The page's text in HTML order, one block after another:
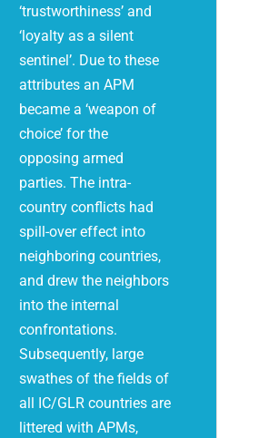
‘trustworthiness’ and
‘loyalty as a silent
sentinel’. Due to these
attributes an APM
became a ‘weapon of
choice’ for the
opposing armed
parties. The intra-
country conflicts had
spill-over effect into
neighboring countries,
and drew the neighbors
into the internal
confrontations.
Subsequently, large
swathes of the fields of
all IC/GLR countries are
littered with APMs,